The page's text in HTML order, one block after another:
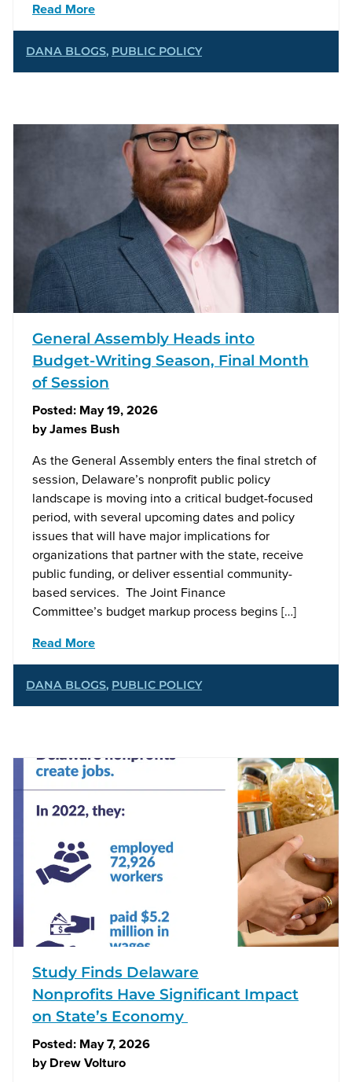
Read More
DANA BLOGS, PUBLIC POLICY
General Assembly Heads into
Budget-Writing Season, Final Month
of Session
Posted: May 19, 2026
byJames Bush
As the General Assembly enters the final stretch of
session, Delaware’s nonprofit public policy
landscape is moving into a critical budget-focused
period, with several upcoming dates and policy
issues that will have major implications for
organizations that partner with the state, receive
public funding, or deliver essential community-
based services. The Joint Finance
Committee’s budget markup process begins […]
Read More
DANA BLOGS, PUBLIC POLICY
Study Finds Delaware
Nonprofits Have Significant Impact
on State’s Economy
Posted: May 7, 2026
byDrew Volturo